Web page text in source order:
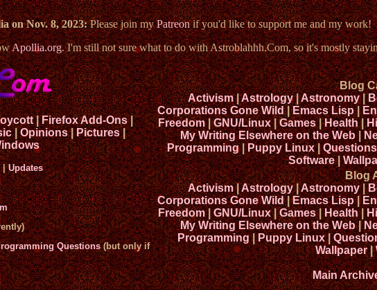
on Nov. 8, 2023:Please join myPatreonif you'd like to support me and my work!
Apollia.org. I'm still not sure what to do with Astroblahhh.Com, so it's mostly
|Firefox Add-Ons|
|Opinions|Pictures|
|Updates
Questions(but only if
Blog
Activism|Astrology|Astronomy|
Corporations Gone Wild|Emacs Lisp|
Freedom|GNU/Linux|Games|Health|
My Writing Elsewhere on the Web|
Programming|Puppy Linux|Questions
Software|
Blog
Activism|Astrology|Astronomy|
Corporations Gone Wild|Emacs Lisp|
Freedom|GNU/Linux|Games|Health|
My Writing Elsewhere on the Web|
Programming|Puppy Linux|
Wallpaper|
Main